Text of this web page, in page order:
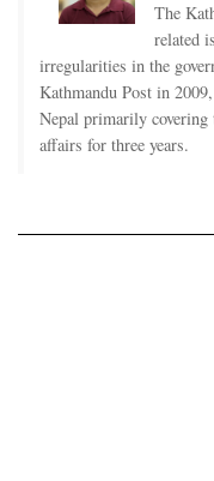
The
related
irregularities in the
Kathmandu Post in
Nepal primarily
affairs for three years.